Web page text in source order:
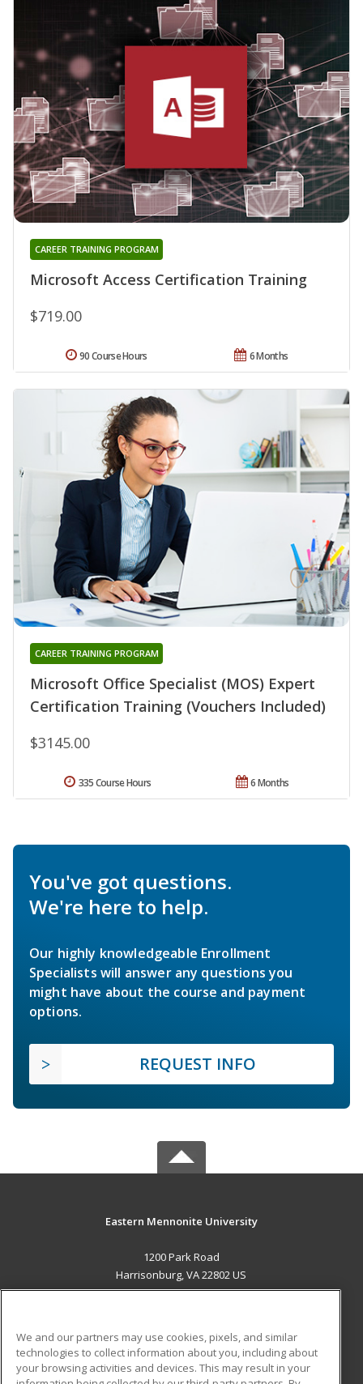
Microsoft Access Certification Training
CAREER TRAINING PROGRAM
$719.00
6 Months
90 Course Hours
Microsoft Office Specialist (MOS) Expert
Certification Training (Vouchers Included)
CAREER TRAINING PROGRAM
$3145.00
6 Months
335 Course Hours
You've got questions.
We're here to help.
Our highly knowledgeable Enrollment
Specialists will answer any questions you
might have about the course and payment
options.
REQUEST INFO
Eastern Mennonite University
1200 Park Road
Harrisonburg, VA 22802 US
ADDITIONAL RESOURCES
We and our partners may use cookies, pixels, and similar
technologies to collect information about you, including about
your browsing activities and devices. This may result in your